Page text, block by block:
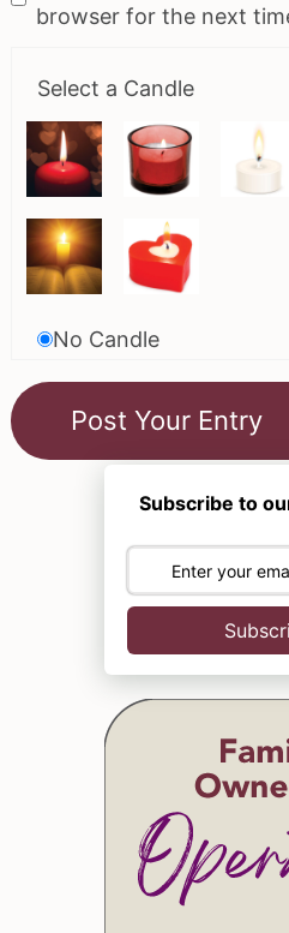
browser for the next
Select a Candle
No Candle
Subscribe to